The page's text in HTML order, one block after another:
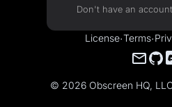
Don't have an
License·Terms·
© 2026 Obscreen HQ,